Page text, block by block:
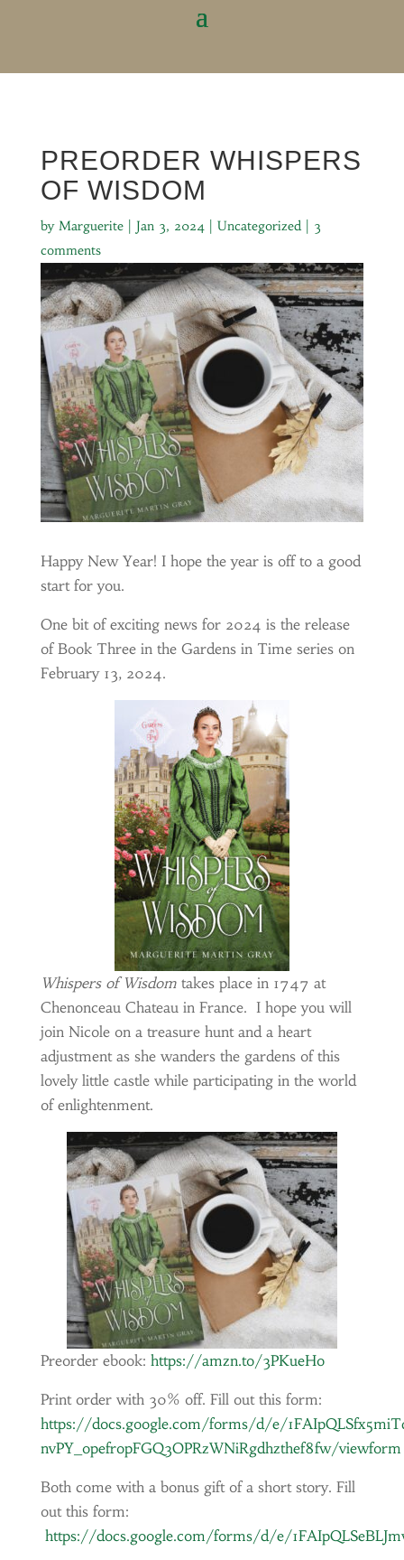
PREORDER WHISPERS
OF WISDOM
by Marguerite| Jan 3, 2024| Uncategorized| 3
comments
Happy New Year! I hope the year is off to a good
start for you.
One bit of exciting news for 2024 is the release
of Book Three in the Gardens in Time series on
February 13, 2024.
Whispers of Wisdomtakes place in 1747 at
Chenonceau Chateau in France. I hope you will
join Nicole on a treasure hunt and a heart
adjustment as she wanders the gardens of this
lovely little castle while participating in the world
of enlightenment.
Preorder ebook: https://amzn.to/3PKueHo
Print order with 30% off. Fill out this form:
https://docs.google.com/forms/d/e/
nvPY_opefropFGQ3OPRzWNiRgdhzthef8fw/viewform
Both come with a bonus gift of a short story. Fill
out this form:
https://docs.google.com/forms/d/e/